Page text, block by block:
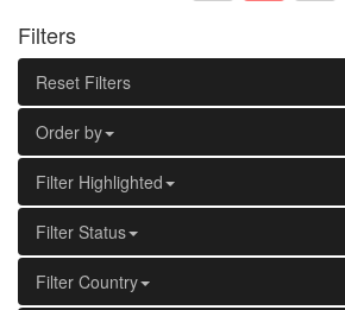
Filters
Reset Filters
Order by
Filter Highlighted
Filter Status
Filter Country